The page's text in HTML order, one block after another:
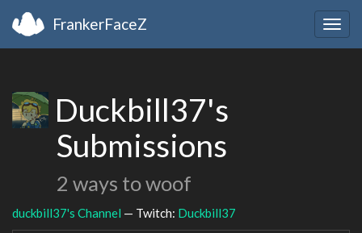
FrankerFaceZ
Duckbill37's
Submissions
2 ways to woof
duckbill37's Channel — Twitch: Duckbill37